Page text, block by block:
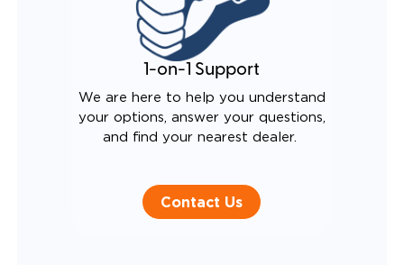
1-on-1 Support
We are here to help you understand
your options, answer your questions,
and find your nearest dealer.
Contact Us